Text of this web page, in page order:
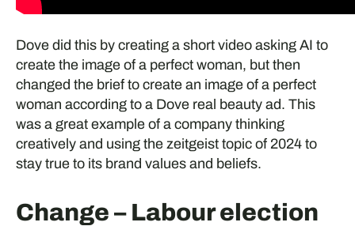
Dove did this by creating a short video asking AI to
create the image of a perfect woman, but then
changed the brief to create an image of a perfect
woman according to a Dove real beauty ad. This
was a great example of a company thinking
creatively and using the zeitgeist topic of 2024 to
stay true to its brand values and beliefs.
Change – Labour election